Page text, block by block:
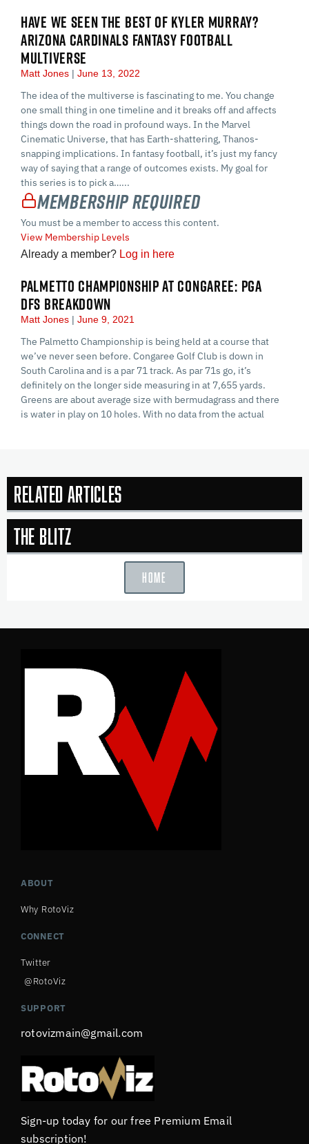
HAVE WE SEEN THE BEST OF KYLER MURRAY?
ARIZONA CARDINALS FANTASY FOOTBALL
MULTIVERSE
Matt Jones June 13, 2022
The idea of the multiverse is fascinating to me. You change
one small thing in one timeline and it breaks off and affects
things down the road in profound ways. In the Marvel
Cinematic Universe, that has Earth-shattering, Thanos-
snapping implications. In fantasy football, it’s just my fancy
way of saying that a range of outcomes exists. My goal for
this series is to pick a…...
Membership Required
You must be a member to access this content.
View Membership Levels
Already a member? Log in here
PALMETTO CHAMPIONSHIP AT CONGAREE: PGA
DFS BREAKDOWN
Matt Jones June 9, 2021
The Palmetto Championship is being held at a course that
we’ve never seen before. Congaree Golf Club is down in
South Carolina and is a par 71 track. As par 71s go, it’s
definitely on the longer side measuring in at 7,655 yards.
Greens are about average size with bermudagrass and there
is water in play on 10 holes. With no data from the actual
Related Articles
The Blitz
HOME
ABOUT
Why RotoViz
CONNECT
Twitter
@RotoViz
SUPPORT
rotovizmain@gmail.com
Sign-up today for our free Premium Email
subscription!